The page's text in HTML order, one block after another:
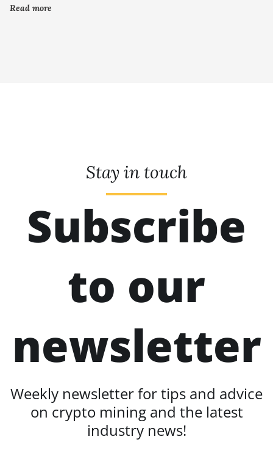
Read more
Stay in touch
Subscribe
to our
newsletter
Weekly newsletter for tips and advice
on crypto mining and the latest
industry news!